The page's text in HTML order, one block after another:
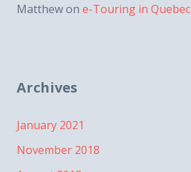
Matthewon e-Touring in Quebec
Archives
January 2021
November 2018